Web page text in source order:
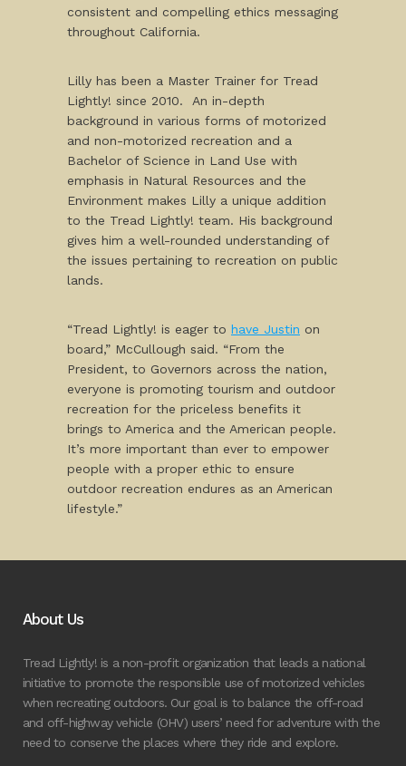
consistent and compelling ethics messaging
throughout California.
Lilly has been a Master Trainer for Tread
Lightly! since 2010. An in-depth
background in various forms of motorized
and non-motorized recreation and a
Bachelor of Science in Land Use with
emphasis in Natural Resources and the
Environment makes Lilly a unique addition
to the Tread Lightly! team. His background
gives him a well-rounded understanding of
the issues pertaining to recreation on public
lands.
“Tread Lightly! is eager to have Justin on
board,” McCullough said. “From the
President, to Governors across the nation,
everyone is promoting tourism and outdoor
recreation for the priceless benefits it
brings to America and the American people.
It’s more important than ever to empower
people with a proper ethic to ensure
outdoor recreation endures as an American
lifestyle.”
About Us
Tread Lightly! is a non-profit organization that leads a national
initiative to promote the responsible use of motorized vehicles
when recreating outdoors. Our goal is to balance the off-road
and off-highway vehicle (OHV) users’ need for adventure with the
need to conserve the places where they ride and explore.